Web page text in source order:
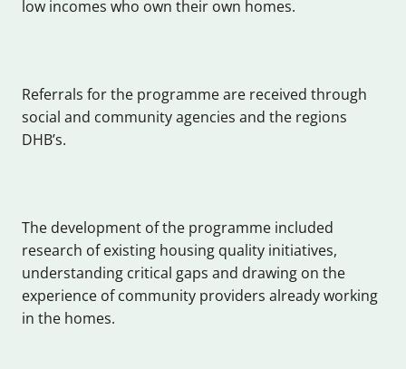
low incomes who own their own homes.
Referrals for the programme are received through
social and community agencies and the regions
DHB’s.
The development of the programme included
research of existing housing quality initiatives,
understanding critical gaps and drawing on the
experience of community providers already working
in the homes.